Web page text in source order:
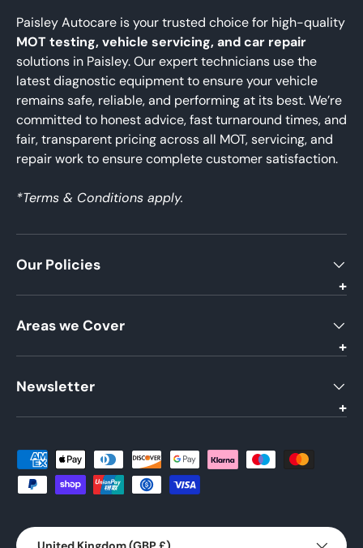
Paisley Autocare is your trusted choice for high-quality
MOT testing, vehicle servicing, and car repair
solutions in Paisley. Our expert technicians use the
latest diagnostic equipment to ensure your vehicle
remains safe, reliable, and performing at its best. We’re
committed to honest advice, fast turnaround times, and
fair, transparent pricing across all MOT, servicing, and
repair work to ensure complete customer satisfaction.
*Terms & Conditions apply.
Our Policies
Areas we Cover
Newsletter
Payment methods accepted
Country/Region